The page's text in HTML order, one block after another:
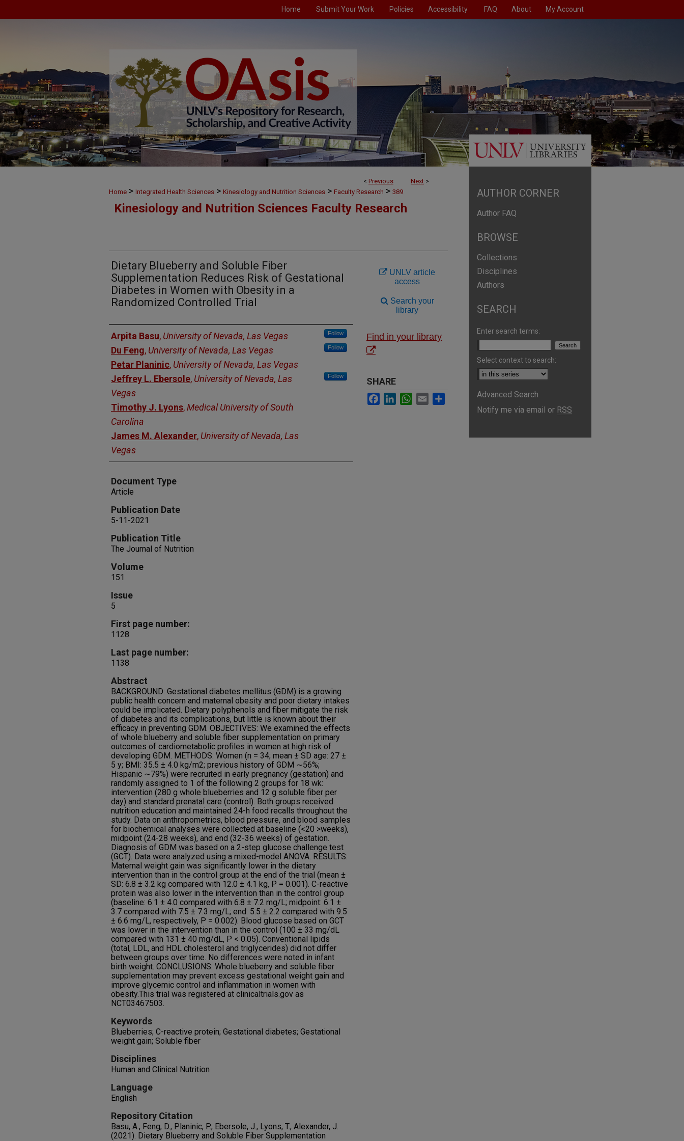
Home Submit Your Work Policies Accessibility FAQ About My Account
< Previous Next >
Home > Integrated Health Sciences > Kinesiology and Nutrition Sciences > Faculty Research > 389
Kinesiology and Nutrition Sciences Faculty Research
Dietary Blueberry and Soluble Fiber
Supplementation Reduces Risk of Gestational
Diabetes in Women with Obesity in a
Randomized Controlled Trial
Authors
Arpita Basu, University of Nevada, Las Vegas Follow
Du Feng, University of Nevada, Las Vegas Follow
Petar Planinic, University of Nevada, Las Vegas
Jeffrey L. Ebersole, University of Nevada, Las
Vegas
Follow
Timothy J. Lyons,Medical University of South
Carolina
James M. Alexander, University of Nevada, Las
Vegas
Document Type
Article
Publication Date
5-11-2021
Publication Title
The Journal of Nutrition
Volume
151
Issue
5
First page number:
1128
Last page number:
1138
Abstract
BACKGROUND: Gestational diabetes mellitus (GDM) is a growing
public health concern and maternal obesity and poor dietary intakes
could be implicated. Dietary polyphenols and fiber mitigate the risk
of diabetes and its complications, but little is known about their
efficacy in preventing GDM. OBJECTIVES: We examined the effects
of whole blueberry and soluble fiber supplementation on primary
outcomes of cardiometabolic profiles in women at high risk of
developing GDM. METHODS: Women (n = 34; mean ± SD age: 27 ±
5 y; BMI: 35.5 ± 4.0 kg/m2; previous history of GDM ∼56%;
Hispanic ∼79%) were recruited in early pregnancy (gestation) and
randomly assigned to 1 of the following 2 groups for 18 wk:
intervention (280 g whole blueberries and 12 g soluble fiber per
day) and standard prenatal care (control). Both groups received
nutrition education and maintained 24-h food recalls throughout the
study. Data on anthropometrics, blood pressure, and blood samples
for biochemical analyses were collected at baseline (<20 >weeks),
midpoint (24-28 weeks), and end (32-36 weeks) of gestation.
Diagnosis of GDM was based on a 2-step glucose challenge test
(GCT). Data were analyzed using a mixed-model ANOVA. RESULTS:
Maternal weight gain was significantly lower in the dietary
intervention than in the control group at the end of the trial (mean ±
SD: 6.8 ± 3.2 kg compared with 12.0 ± 4.1 kg, P = 0.001). C-reactive
protein was also lower in the intervention than in the control group
(baseline: 6.1 ± 4.0 compared with 6.8 ± 7.2 mg/L; midpoint: 6.1 ±
3.7 compared with 7.5 ± 7.3 mg/L; end: 5.5 ± 2.2 compared with 9.5
± 6.6 mg/L, respectively, P = 0.002). Blood glucose based on GCT
was lower in the intervention than in the control (100 ± 33 mg/dL
compared with 131 ± 40 mg/dL, P < 0.05). Conventional lipids
(total, LDL, and HDL cholesterol and triglycerides) did not differ
between groups over time. No differences were noted in infant
birth weight. CONCLUSIONS: Whole blueberry and soluble fiber
supplementation may prevent excess gestational weight gain and
improve glycemic control and inflammation in women with
obesity.This trial was registered at clinicaltrials.gov as
NCT03467503.
Keywords
Blueberries; C-reactive protein; Gestational diabetes; Gestational
weight gain; Soluble fiber
Disciplines
Human and Clinical Nutrition
Language
English
Repository Citation
Basu, A., Feng, D., Planinic, P., Ebersole, J., Lyons, T., Alexander, J.
(2021). Dietary Blueberry and Soluble Fiber Supplementation
UNLV article
access
Search your
library
Find in your library
SHARE
Facebook
LinkedInWhatsApp
Email
AUTHOR CORNER
Author FAQ
BROWSE
Collections
Disciplines
Authors
SEARCH
Enter search terms:
Select context to search:
Advanced Search
Notify me via email or RSS